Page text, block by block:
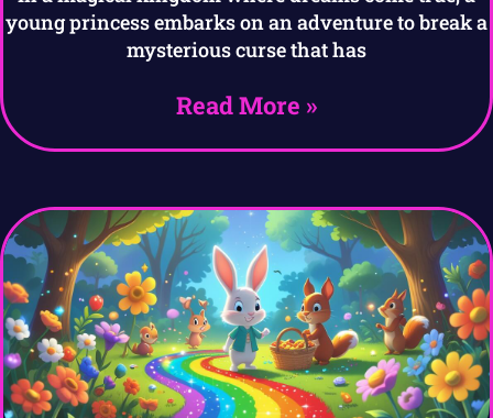
young princess embarks on an adventure to break a
mysterious curse that has
Read More »